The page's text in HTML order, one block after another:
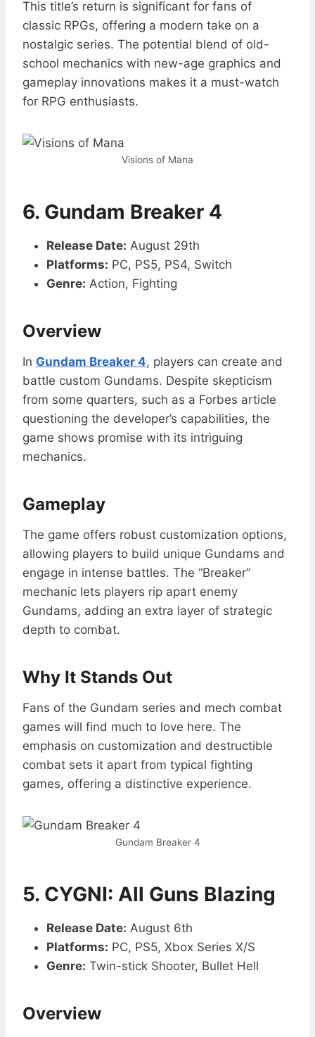
This title’s return is significant for fans of
classic RPGs, offering a modern take on a
nostalgic series. The potential blend of old-
school mechanics with new-age graphics and
gameplay innovations makes it a must-watch
for RPG enthusiasts.
Visions of Mana
6. Gundam Breaker 4
Release Date: August 29th
Platforms: PC, PS5, PS4, Switch
Genre: Action, Fighting
Overview
In Gundam Breaker 4, players can create and
battle custom Gundams. Despite skepticism
from some quarters, such as a Forbes article
questioning the developer’s capabilities, the
game shows promise with its intriguing
mechanics.
Gameplay
The game offers robust customization options,
allowing players to build unique Gundams and
engage in intense battles. The “Breaker”
mechanic lets players rip apart enemy
Gundams, adding an extra layer of strategic
depth to combat.
Why It Stands Out
Fans of the Gundam series and mech combat
games will find much to love here. The
emphasis on customization and destructible
combat sets it apart from typical fighting
games, offering a distinctive experience.
Gundam Breaker 4
5. CYGNI: All Guns Blazing
Release Date: August 6th
Platforms: PC, PS5, Xbox Series X/S
Genre: Twin-stick Shooter, Bullet Hell
Overview